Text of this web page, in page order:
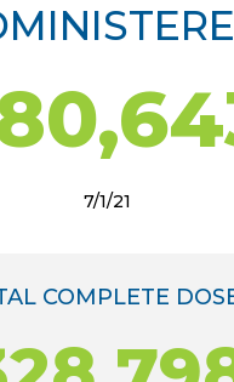
7/1/21
COMPLETE